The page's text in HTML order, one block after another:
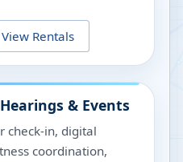
View Rentals
& Events
check-in, digital
coordination,